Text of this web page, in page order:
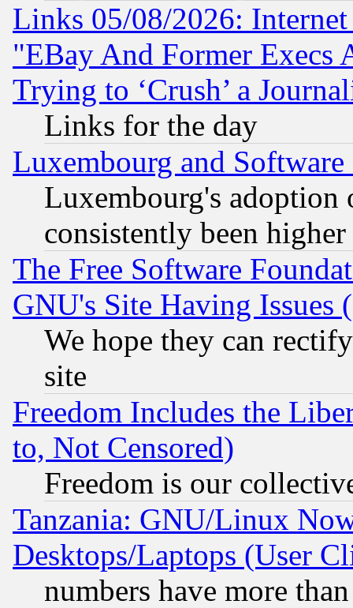
Links 05/08/2026:
"EBay And Former Execs
Trying to ‘Crush’ a
Links for the day
Luxembourg and Software
Luxembourg's
consistently been
The Free Software
GNU's Site Having Issues
We hope they can
site
Freedom Includes the
to, Not Censored)
Freedom is our
Tanzania: GNU/Linux
Desktops/Laptops (User
numbers have more